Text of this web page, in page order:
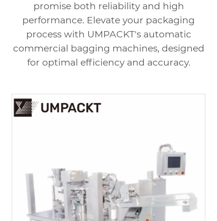
promise both reliability and high
performance. Elevate your packaging
process with UMPACKT's automatic
commercial bagging machines, designed
for optimal efficiency and accuracy.